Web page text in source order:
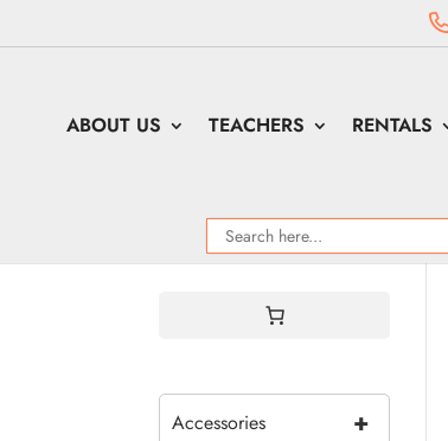
ABOUT US TEACHERS RENTALS
+
Accessories